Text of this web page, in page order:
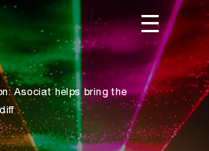
Asociat helps bring the